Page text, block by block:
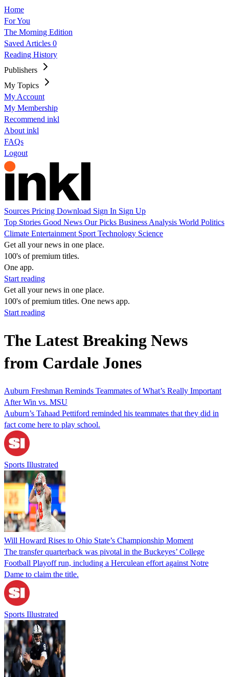
Home
For You
The Morning Edition
Saved Articles 0
Reading History
Publishers
My Topics
My Account
My Membership
Recommend inkl
About inkl
FAQs
Logout
Sources Pricing Download Sign In Sign Up
Top Stories Good News Our Picks Business Analysis World Politics
Climate Entertainment Sport Technology Science
Get all your news in one place.
100's of premium titles.
One app.
Start reading
Get all your news in one place.
100's of premium titles. One news app.
Start reading
The Latest Breaking News
from Cardale Jones
Auburn Freshman Reminds Teammates of What’s Really Important
After Win vs. MSU
Auburn’s Tahaad Pettiford reminded his teammates that they did in
fact come here to play school.
Sports Illustrated
Will Howard Rises to Ohio State’s Championship Moment
The transfer quarterback was pivotal in the Buckeyes’ College
Football Playoff run, including a Herculean effort against Notre
Dame to claim the title.
Sports Illustrated